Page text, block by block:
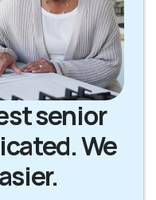
senior
We